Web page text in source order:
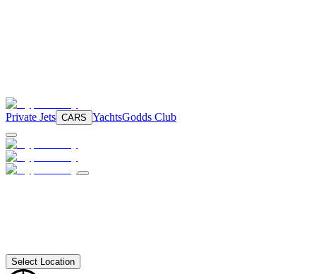
Private Jets CARS YachtsGodds Club
Select Location